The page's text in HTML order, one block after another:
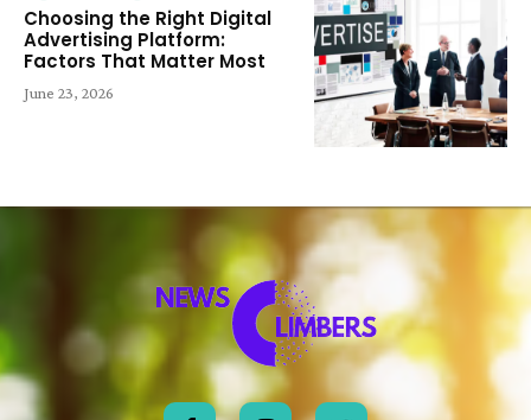
Choosing the Right Digital
Advertising Platform:
Factors That Matter Most
June 23, 2026